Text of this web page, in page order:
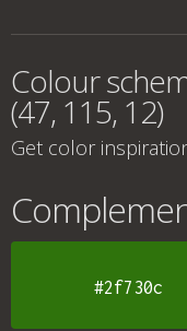
Colour
(47, 115, 12)
Get color
#2f730c